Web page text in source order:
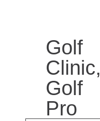
Golf
Clinic,
Golf
Pro